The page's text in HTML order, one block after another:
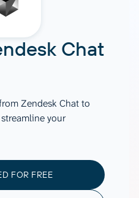
Chat
Zendesk Chat to
your
FOR FREE